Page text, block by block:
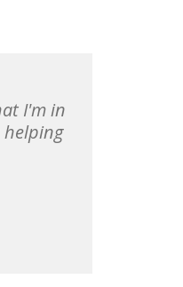
I'm in
helping